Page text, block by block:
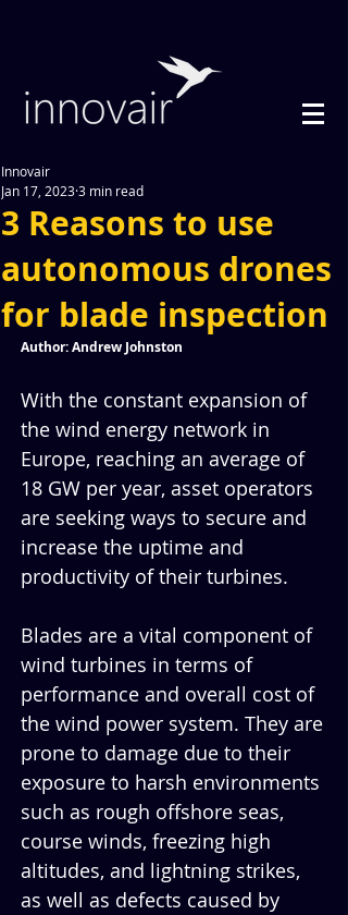
3 Reasons to use
autonomous drones
for blade inspection
Innovair
Jan 17, 20233 min read
Author: Andrew Johnston
With the constant expansion of
the wind energy network in
Europe, reaching an average of
18 GW per year, asset operators
are seeking ways to secure and
increase the uptime and
productivity of their turbines.
Blades are a vital component of
wind turbines in terms of
performance and overall cost of
the wind power system. They are
prone to damage due to their
exposure to harsh environments
such as rough offshore seas,
course winds, freezing high
altitudes, and lightning strikes,
as well as defects caused by